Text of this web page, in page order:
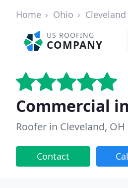
Home Ohio Cleveland
US ROOFING
COMPANY
Commercial
Roofer in Cleveland, OH
Contact